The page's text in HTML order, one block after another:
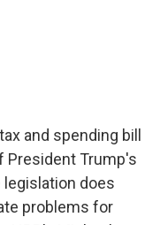
and spending bill
President Trump's
legislation does
problems for